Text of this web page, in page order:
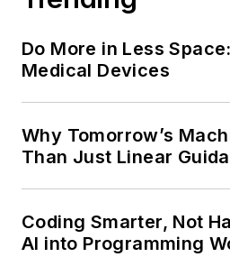
Do More in Less
Medical Devices
Why Tomorrow’s
Than Just Linear
Coding Smarter, Not
AI into Programming